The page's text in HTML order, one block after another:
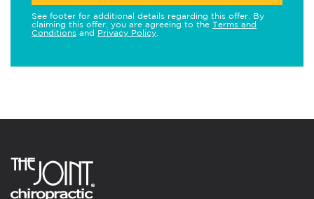
See footer for additional details regarding this offer. By
claiming this offer, you are agreeing to the Terms and
Conditions and Privacy Policy